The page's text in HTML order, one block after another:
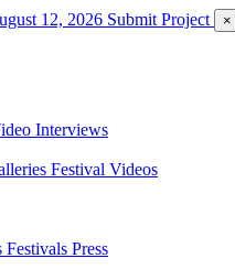
12, 2026 Submit Project ×
Interviews
Festival Videos
Festivals Press